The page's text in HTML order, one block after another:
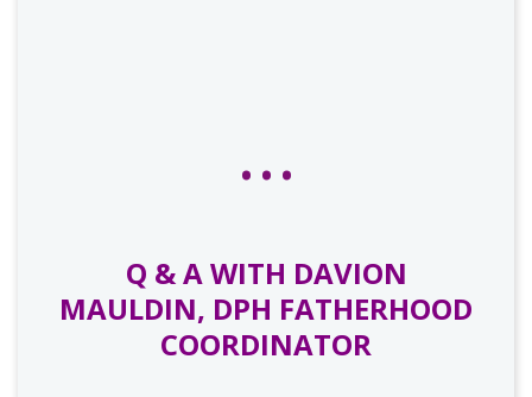
Q & A WITH DAVION
MAULDIN, DPH FATHERHOOD
COORDINATOR